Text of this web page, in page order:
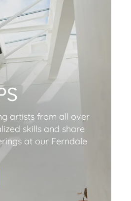
artists from all over
skills and share
at our Ferndale